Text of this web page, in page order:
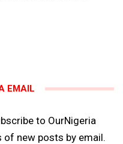
EMAIL
to OurNigeria
new posts by email.